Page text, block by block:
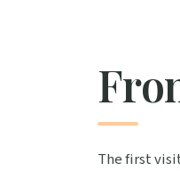
The first